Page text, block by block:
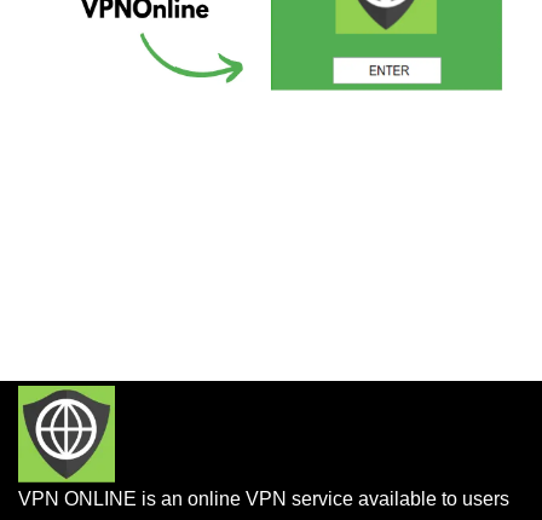
VPN ONLINE is an online VPN service available to users